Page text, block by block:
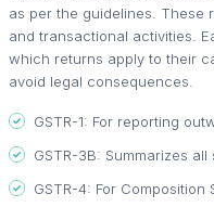
as per the guidelines. These
and transactional activities.
which returns apply to their
avoid legal consequences.
GSTR-1: For reporting
GSTR-3B: Summarizes
GSTR-4: For Composition